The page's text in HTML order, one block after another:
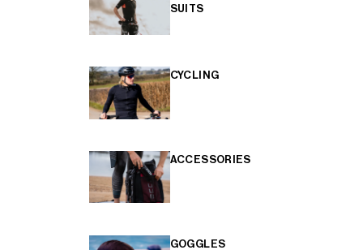
SUITS
CYCLING
ACCESSORIES
GOGGLES